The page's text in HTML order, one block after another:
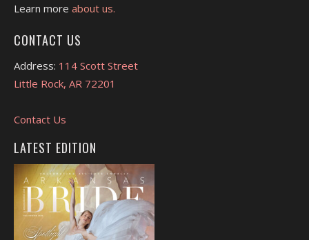
Learn more about us.
CONTACT US
Address: 114 Scott Street
Little Rock, AR 72201
Contact Us
LATEST EDITION